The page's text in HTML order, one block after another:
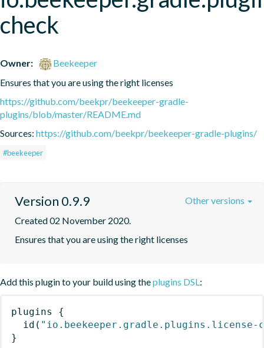
check
Owner:
Beekeeper
Ensures that you are using the right licenses
https://github.com/beekpr/beekeeper-gradle-
plugins/blob/master/README.md
Sources: https://github.com/beekpr/beekeeper-gradle-plugins/
#beekeeper
Version 0.9.9
Created 02 November 2020.
Ensures that you are using the right licenses
Other versions
Add this plugin to your build using theplugins DSL:
plugins
{
id ( "io.beekeeper.gradle.plugins.license-
}